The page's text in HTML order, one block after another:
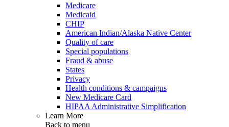
Medicare
Medicaid
CHIP
American Indian/Alaska Native Center
Quality of care
Special populations
Fraud & abuse
States
Privacy
Health conditions & campaigns
New Medicare Card
HIPAA Administrative Simplification
Learn More
Back to menu